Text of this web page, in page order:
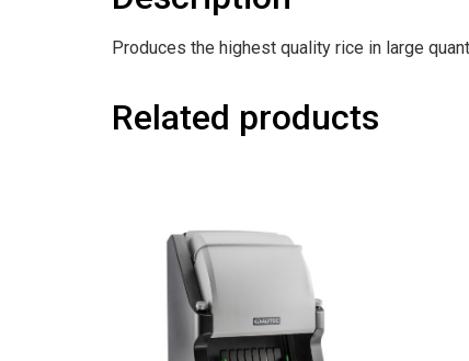
Produces the highest quality rice in large
Related products